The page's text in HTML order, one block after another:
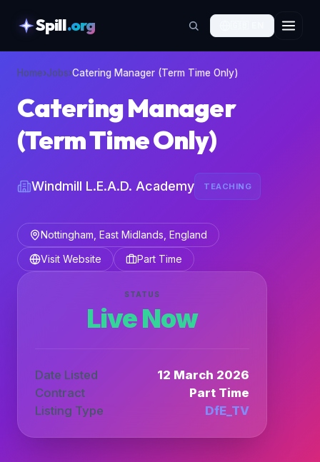
Spill.org
Home›Jobs›Catering Manager (Term Time Only)
Catering Manager
(Term Time Only)
Windmill L.E.A.D. Academy TEACHING
Nottingham, East Midlands, England
Visit Website
Part Time
STATUS
Live Now
Date Listed
12 March 2026
Contract
Part Time
Listing Type
DfE_TV